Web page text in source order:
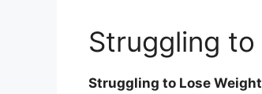
Struggling
Struggling to Lose